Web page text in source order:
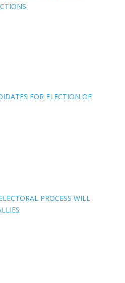
FOR ELECTION OF
PROCESS WILL